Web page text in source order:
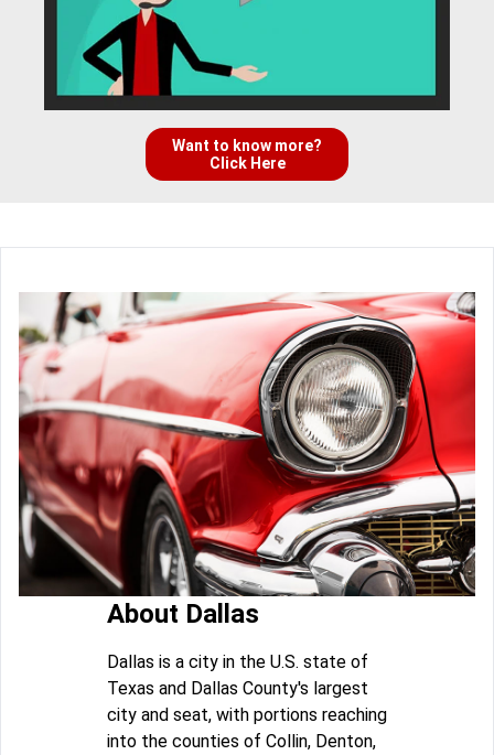
Want to know more?
Click Here
About Dallas
Dallas is a city in the U.S. state of
Texas and Dallas County's largest
city and seat, with portions reaching
into the counties of Collin, Denton,